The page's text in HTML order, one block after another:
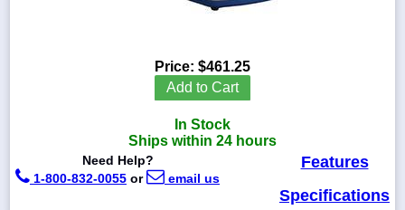
5900
Price: $461.25
Add to Cart
In Stock
Ships within 24 hours
Need Help?
1-800-832-0055 or email us
Features
Specifications